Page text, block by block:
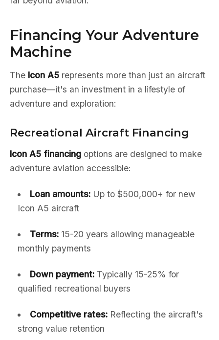
Financing Your Adventure
Machine
The Icon A5 represents more than just an aircraft
purchase—it's an investment in a lifestyle of
adventure and exploration:
Recreational Aircraft Financing
Icon A5 financing options are designed to make
adventure aviation accessible:
Loan amounts:Up to $500,000+ for new
Icon A5 aircraft
Terms:15-20 years allowing manageable
monthly payments
Down payment:Typically 15-25% for
qualified recreational buyers
Competitive rates:Reflecting the aircraft's
strong value retention